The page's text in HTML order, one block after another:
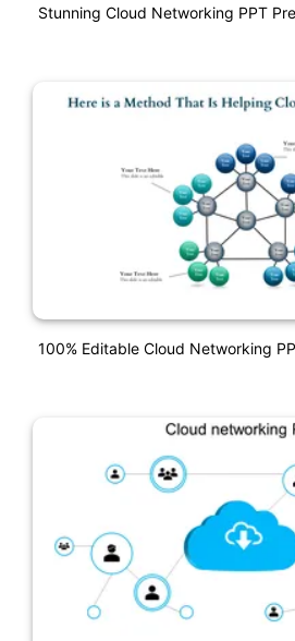
Stunning Cloud Networking PPT
100% Editable Cloud Networking